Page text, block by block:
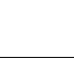
Runway to